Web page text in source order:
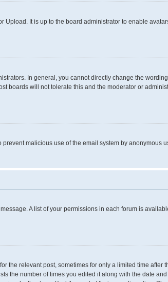
Upload. It is up to the board administrator to enable
In general, you cannot directly change the
boards will not tolerate this and the moderator or
malicious use of the email system by anonymous
A list of your permissions in each forum is
the relevant post, sometimes for only a limited time after
the number of times you edited it along with the date